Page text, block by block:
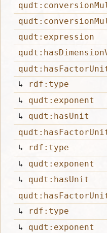
qudt:expression
↳
rdf:type
↳ qudt:exponent
↳ qudt:hasUnit
↳
rdf:type
↳ qudt:exponent
↳ qudt:hasUnit
↳
rdf:type
↳ qudt:exponent